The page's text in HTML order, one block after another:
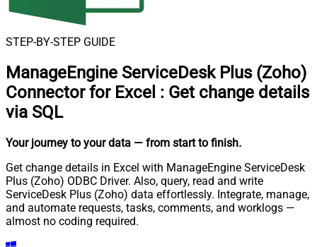
STEP-BY-STEP GUIDE
ManageEngine ServiceDesk Plus (Zoho)
Connector for Excel : Get change details
via SQL
Your journey to your data — from start to finish.
Get change details in Excel with ManageEngine ServiceDesk
Plus (Zoho) ODBC Driver. Also, query, read and write
ServiceDesk Plus (Zoho) data effortlessly. Integrate, manage,
and automate requests, tasks, comments, and worklogs —
almost no coding required.